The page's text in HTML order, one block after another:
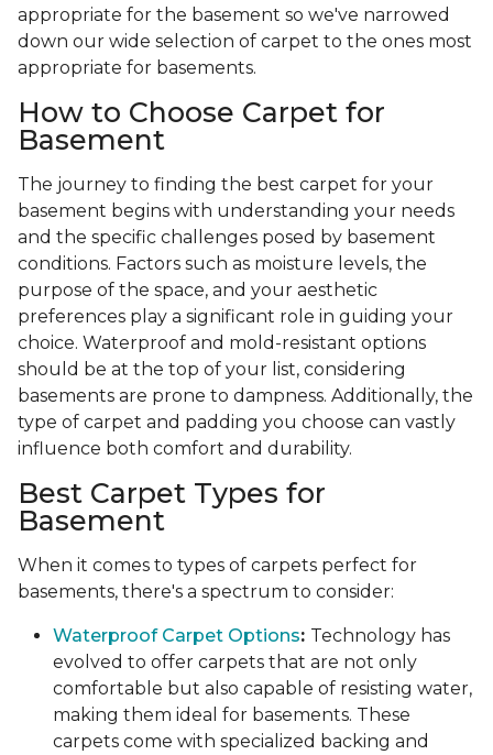
appropriate for the basement so we've narrowed
down our wide selection of carpet to the ones most
appropriate for basements.
How to Choose Carpet for
Basement
The journey to finding the best carpet for your
basement begins with understanding your needs
and the specific challenges posed by basement
conditions. Factors such as moisture levels, the
purpose of the space, and your aesthetic
preferences play a significant role in guiding your
choice. Waterproof and mold-resistant options
should be at the top of your list, considering
basements are prone to dampness. Additionally, the
type of carpet and padding you choose can vastly
influence both comfort and durability.
Best Carpet Types for
Basement
When it comes to types of carpets perfect for
basements, there's a spectrum to consider:
Waterproof Carpet Options: Technology has
evolved to offer carpets that are not only
comfortable but also capable of resisting water,
making them ideal for basements. These
carpets come with specialized backing and